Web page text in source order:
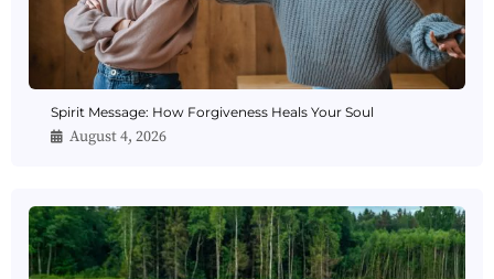
Spirit Message: How Forgiveness Heals Your Soul
August 4, 2026